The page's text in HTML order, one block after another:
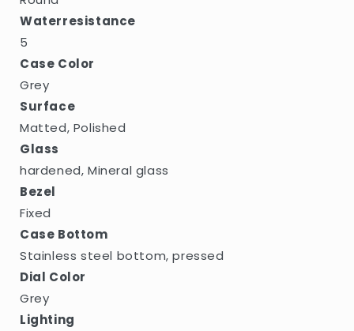
Waterresistance
5
Case Color
Grey
Surface
Matted, Polished
Glass
hardened, Mineral glass
Bezel
Fixed
Case Bottom
Stainless steel bottom, pressed
Dial Color
Grey
Lighting